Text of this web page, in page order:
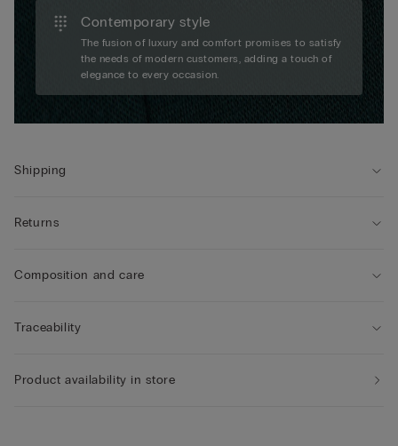
Contemporary style
The fusion of luxury and comfort promises to satisfy
the needs of modern customers, adding a touch of
elegance to every occasion.
Shipping
Returns
Composition and care
Traceability
Product availability in store